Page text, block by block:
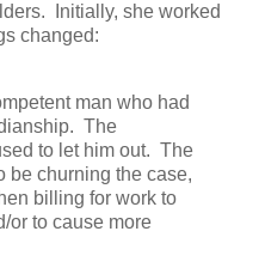
Initially, she worked
changed:
man who had
The
to let him out. The
be churning the case,
billing for work to
or to cause more